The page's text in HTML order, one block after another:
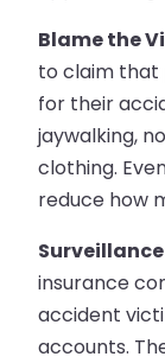
Blame the
to claim that
for their
jaywalking,
clothing.
reduce how
insurance
accident
accounts.